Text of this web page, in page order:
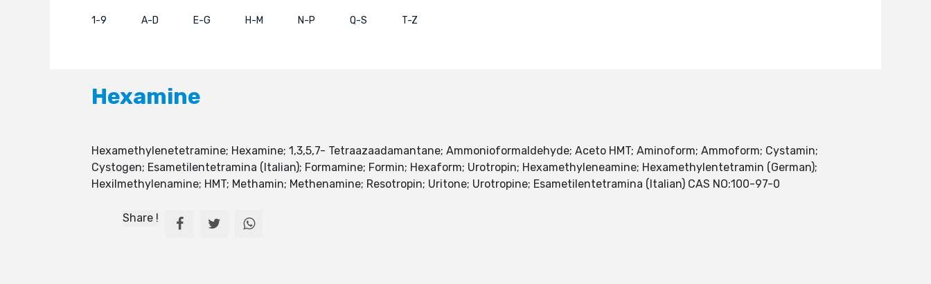
1-9 A-D E-G H-M N-P Q-S T-Z
Hexamine
Hexamethylenetetramine; Hexamine; 1,3,5,7- Tetraazaadamantane; Ammonioformaldehyde; Aceto HMT; Aminoform; Ammoform; Cystamin;
Cystogen; Esametilentetramina (Italian); Formamine; Formin; Hexaform; Urotropin; Hexamethyleneamine; Hexamethylentetramin (German);
Hexilmethylenamine; HMT; Methamin; Methenamine; Resotropin; Uritone; Urotropine; Esametilentetramina (Italian) CAS NO:100-97-0
Share !